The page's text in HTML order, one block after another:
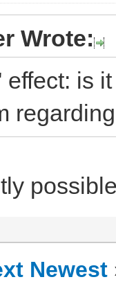
Wrote:
is
Newest